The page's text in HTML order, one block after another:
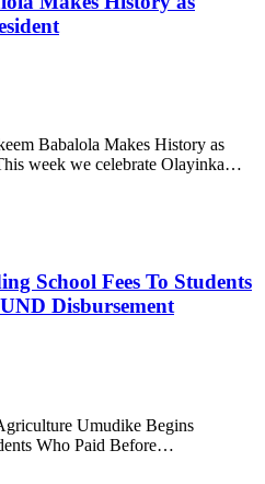
Babalola Makes History as
week we celebrate Olayinka…
School Fees To Students
Disbursement
Umudike Begins
Who Paid Before…